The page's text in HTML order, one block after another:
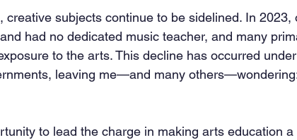
creative subjects continue to be sidelined. In 2023,
had no dedicated music teacher, and many
to the arts. This decline has occurred
leaving me—and many
to lead the charge in making arts education a